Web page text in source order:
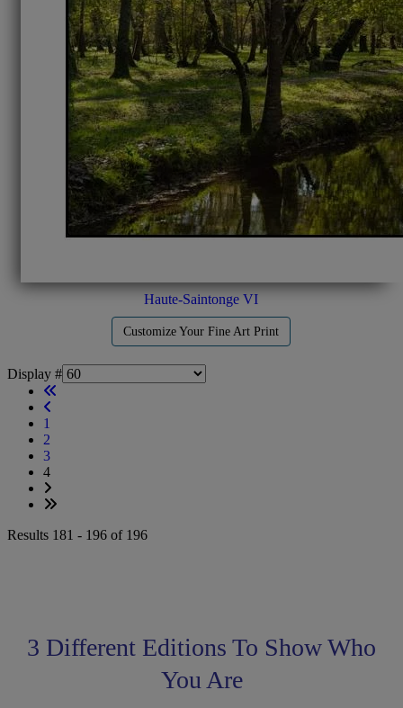
Haute-Saintonge VI
Customize Your Fine Art Print
Display #
1
2
3
4
Results 181 - 196 of 196
3 Different Editions To Show Who
You Are